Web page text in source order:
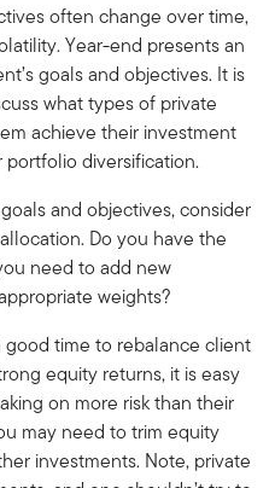
often change over time,
Year-end presents an
goals and objectives. It is
what types of private
achieve their investment
diversification.
and objectives, consider
Do you have the
need to add new
weights?
good time to rebalance client
equity returns, it is easy
on more risk than their
may need to trim equity
investments. Note, private